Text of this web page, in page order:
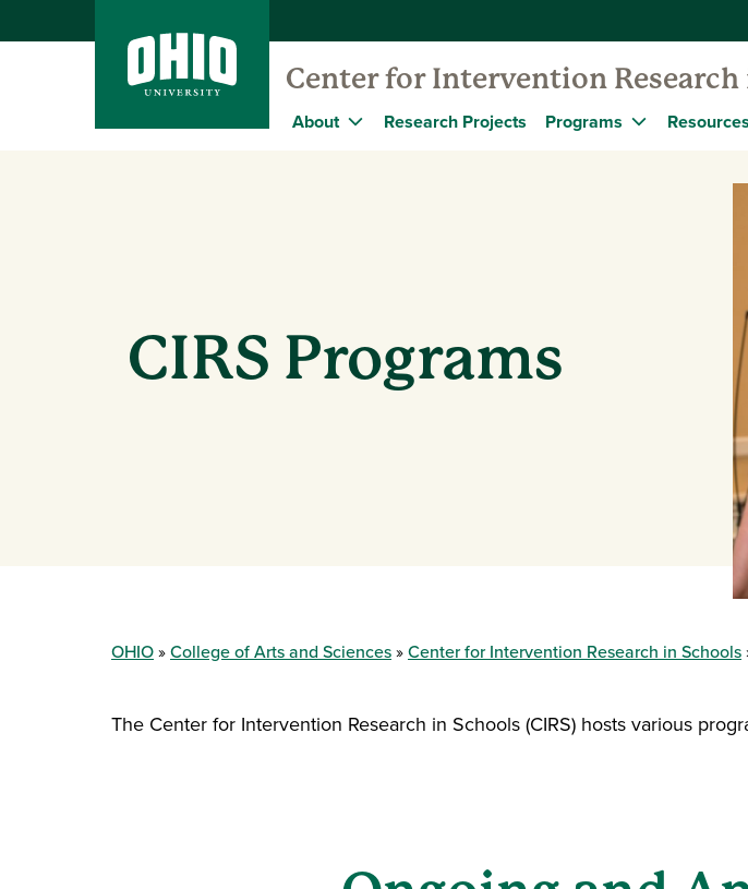
Center for Intervention Research
About Research Projects Programs Resources
CIRS Programs
OHIO College of Arts and Sciences Center for Intervention Research in Schools
The Center for Intervention Research in Schools (CIRS) hosts various